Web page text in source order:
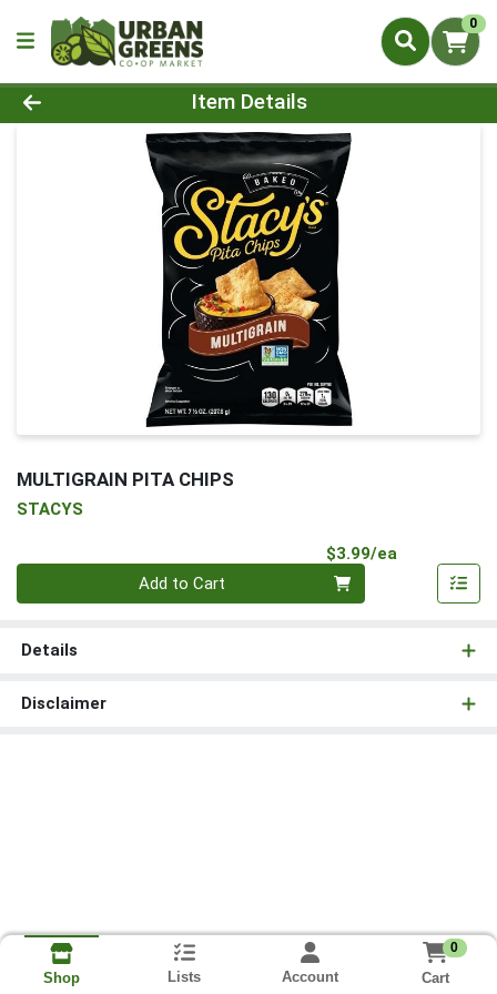
0
Product Details Page
Item Details
MULTIGRAIN PITA CHIPS
STACYS
$3.99/ea
Add to Cart
Details
Disclaimer
Shop Lists Account
0
Cart